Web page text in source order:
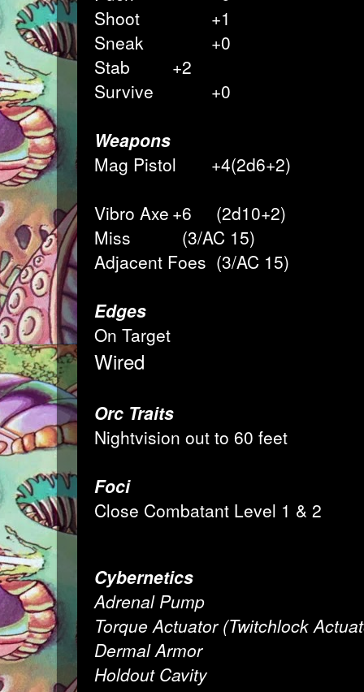
Shoot
+1
Sneak
+0
Stab
+2
Survive
+0
Weapons
Mag Pistol
+4(2d6+2)
Vibro Axe +6
(2d10+2)
Miss
(3/AC 15)
Adjacent Foes (3/AC 15)
Edges
On Target
Wired
Orc Traits
Nightvision out to 60 feet
Foci
Close Combatant Level 1 & 2
Cybernetics
Adrenal Pump
Torque Actuator (Twitchlock
Dermal Armor
Holdout Cavity